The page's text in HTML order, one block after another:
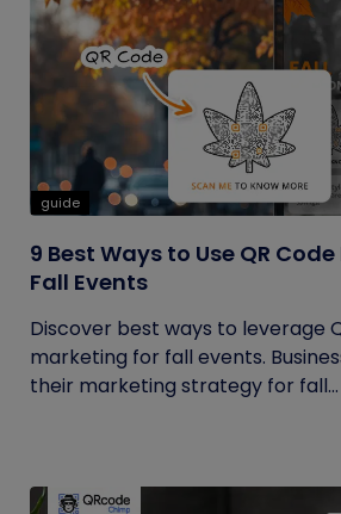
guide
9 Best Ways to Use QR
Fall Events
Discover best ways to leverage
marketing for fall events.
their marketing strategy for fall...